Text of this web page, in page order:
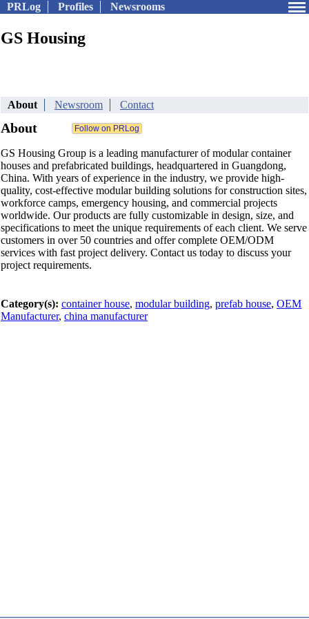
PRLog Profiles Newsrooms
GS Housing
About Newsroom Contact
About
GS Housing Group is a leading manufacturer of modular container
houses and prefabricated buildings, headquartered in Guangdong,
China. With years of experience in the industry, we provide high-
quality, cost-effective modular building solutions for construction sites,
workforce camps, emergency housing, and commercial projects
worldwide. Our products are fully customizable in design, size, and
specifications to meet the unique requirements of each client. We serve
customers in over 50 countries and offer complete OEM/ODM
services with fast project delivery. Contact us today to discuss your
project requirements.
Category(s): container house, modular building, prefab house, OEM
Manufacturer, china manufacturer